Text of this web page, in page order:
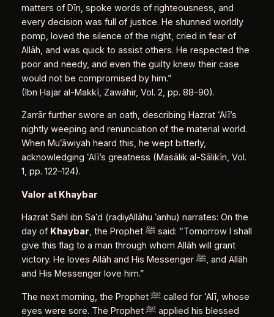
matters of Dīn, spoke words of righteousness, and
every decision was full of justice. He shunned worldly
pomp, loved the silence of the night, cried in fear of
Allāh, and was quick to assist others. He respected the
poor and needy, and even the guilty knew their case
would not be compromised by him.”
(Ibn Ḥajar al‑Makkī, Zawāhir, Vol. 2, pp. 88–90).
Zarrār further swore an oath, describing Hazrat ʿAlī’s
nightly weeping and renunciation of the material world.
When Muʿāwiyah heard this, he wept bitterly,
acknowledging ʿAlī’s greatness (Masālik al‑Sālikīn, Vol.
1, pp. 122–124).
Valor at Khaybar
Hazrat Sahl ibn Saʿd (raḍiyAllāhu ʿanhu) narrates: On the
day of Khaybar, the Prophet ﷺ said: “Tomorrow I shall
give this flag to a man through whom Allāh will grant
victory. He loves Allāh and His Messenger ﷺ, and Allāh
and His Messenger love him.”
The next morning, the Prophet ﷺ called for ʿAlī, whose
eyes were sore. The Prophet ﷺ applied his blessed